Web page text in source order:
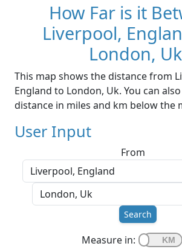
How Far is it
Liverpool,
London, Uk
This map shows the distance from
England to London, Uk. You can
distance in miles and km below the
User Input
From
Search
Measure in: